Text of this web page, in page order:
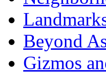
Beyond
Gizmos